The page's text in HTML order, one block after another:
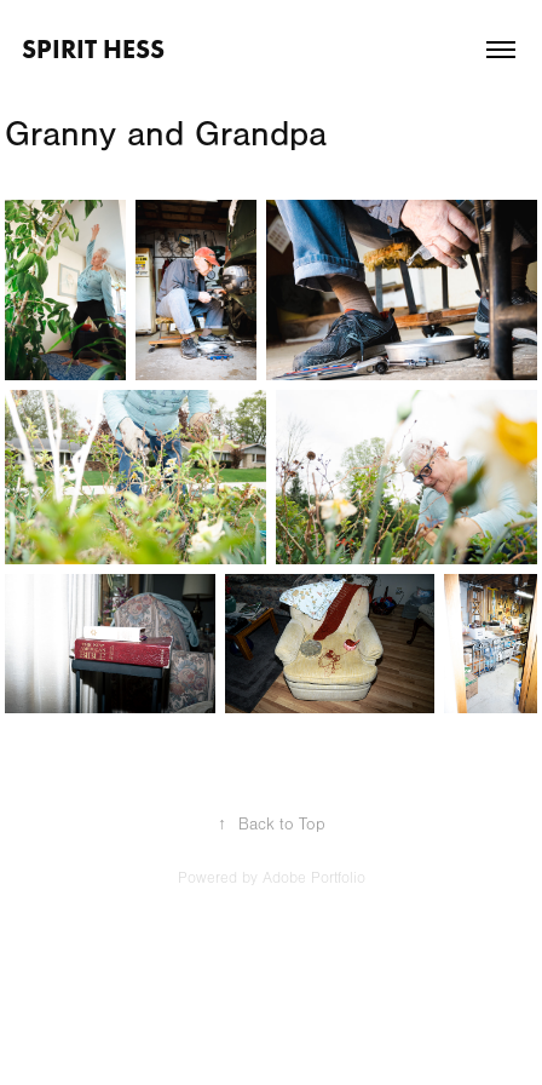
SPIRIT HESS
Granny and Grandpa
↑ Back to Top
Powered by Adobe Portfolio